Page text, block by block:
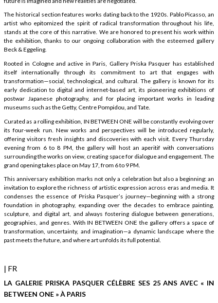
The historical section features works dating back to the 1920s. Pablo Picasso, an
artist who epitomized the spirit of radical transformation throughout his life,
stands at the core of this narrative. We are honored to present his work within
the exhibition, thanks to our ongoing collaboration with the esteemed gallery
Beck & Eggeling.
Rooted in Cologne and active in Paris, Gallery Priska Pasquer has established
itself internationally through its commitment to art that engages with
transformation—social, technological, and cultural. The gallery is known for its
early dedication to digital and internet-based art, its pioneering exhibitions of
postwar Japanese photography, and for placing important works in leading
museums such as the Getty, Centre Pompidou, and Tate.
Curated as a rolling exhibition, IN BETWEEN ONE will be constantly evolving over
its four-week run. New works and perspectives will be introduced regularly,
offering visitors fresh insights and discoveries with each visit. Every Thursday
evening from 6 to 8 PM, the gallery will host an aperitif with conversations
surrounding the works on view, creating space for dialogue and engagement. The
grand opening takes place on May 17, from 6 to 9 PM.
This anniversary exhibition marks not only a celebration but also a beginning: an
invitation to explore the richness of artistic expression across eras and media. It
condenses the essence of Priska Pasquer’s journey—beginning with a strong
foundation in photography, expanding over the decades to embrace painting,
sculpture, and digital art, and always fostering dialogue between generations,
geographies, and genres. With IN BETWEEN ONE the gallery offers a space of
transformation, uncertainty, and imagination—a dynamic landscape where the
past meets the future, and where art unfolds its full potential.
| FR
LA GALERIE PRISKA PASQUER CÉLÈBRE SES 25 ANS AVEC « IN
BETWEEN ONE » À PARIS